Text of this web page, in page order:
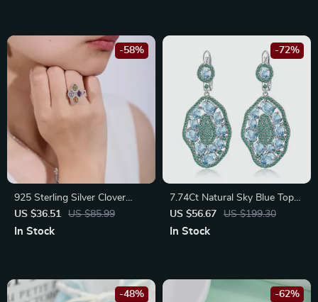
925 Sterling Silver Clover
Flower Ring with Natural
Amethyst, Peridot, Topaz &
US $36.51 US $85.99
-58%
In Stock
7.74Ct Natural Sky Blue Topaz
Sterling Silver Drop Earrings
for Women
US $56.67 US $199.30
-72%
In Stock
-48% -62%